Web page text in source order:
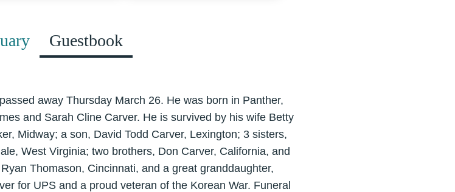
Guestbook
away Thursday March 26. He was born in Panther,
and Sarah Cline Carver. He is survived by his wife Betty
Midway; a son, David Todd Carver, Lexington; 3 sisters,
West Virginia; two brothers, Don Carver, California, and
Thomason, Cincinnati, and a great granddaughter,
for UPS and a proud veteran of the Korean War. Funeral